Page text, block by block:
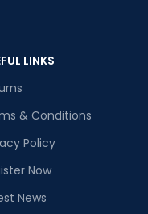
LINKS
& Conditions
Policy
Now
News